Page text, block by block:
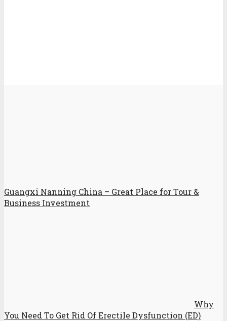
Guangxi Nanning China – Great Place for Tour &
Business Investment
Why
You Need To Get Rid Of Erectile Dysfunction (ED)